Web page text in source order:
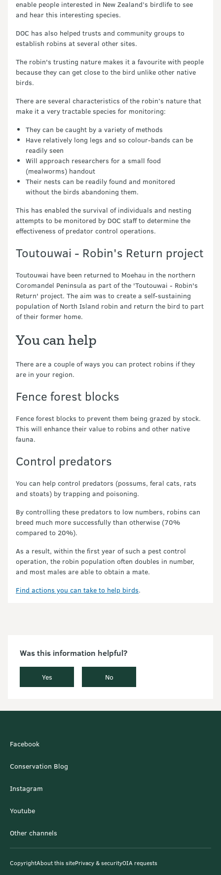
enable people interested in New Zealand’s birdlife to see
and hear this interesting species.
DOC has also helped trusts and community groups to
establish robins at several other sites.
The robin's trusting nature makes it a favourite with people
because they can get close to the bird unlike other native
birds.
There are several characteristics of the robin’s nature that
make it a very tractable species for monitoring:
They can be caught by a variety of methods
Have relatively long legs and so colour-bands can be
readily seen
Will approach researchers for a small food
(mealworms) handout
Their nests can be readily found and monitored
without the birds abandoning them.
This has enabled the survival of individuals and nesting
attempts to be monitored by DOC staff to determine the
effectiveness of predator control operations.
Toutouwai - Robin's Return project
Toutouwai have been returned to Moehau in the northern
Coromandel Peninsula as part of the 'Toutouwai - Robin's
Return' project. The aim was to create a self-sustaining
population of North Island robin and return the bird to part
of their former home.
You can help
There are a couple of ways you can protect robins if they
are in your region.
Fence forest blocks
Fence forest blocks to prevent them being grazed by stock.
This will enhance their value to robins and other native
fauna.
Control predators
You can help control predators (possums, feral cats, rats
and stoats) by trapping and poisoning.
By controlling these predators to low numbers, robins can
breed much more successfully than otherwise (70%
compared to 20%).
As a result, within the first year of such a pest control
operation, the robin population often doubles in number,
and most males are able to obtain a mate.
Find actions you can take to help birds.
Was this information helpful?
Yes No
Facebook
Conservation Blog
Instagram
Youtube
Other channels
CopyrightAbout this sitePrivacy & securityOIA requests